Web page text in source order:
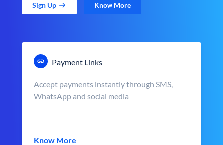
Sign Up Know More
Payment Links
Accept payments instantly through SMS,
WhatsApp and social media
Know More